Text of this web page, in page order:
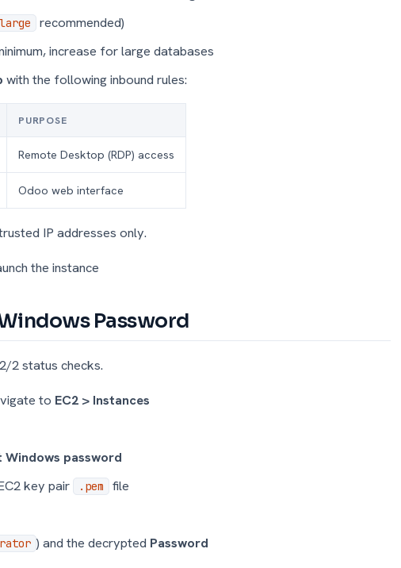
recommended)
increase for large databases
with the following inbound rules:
PURPOSE
Remote Desktop (RDP) access
Odoo web interface
IP addresses only.
the instance
Password
2 status checks.
to EC2 > Instances
password
key pair .pem
file
) and the decrypted Password